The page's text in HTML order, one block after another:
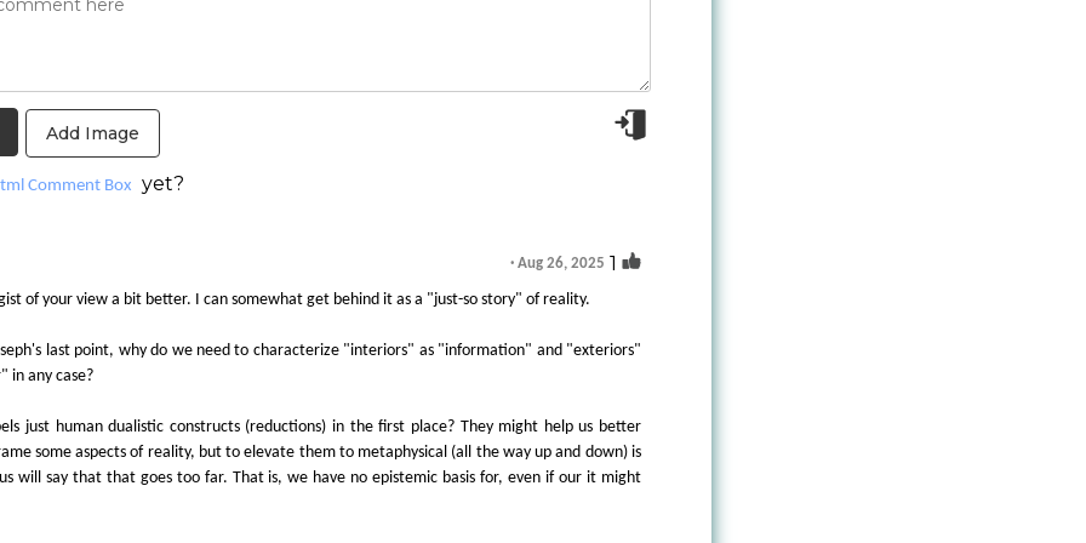
Add Image
Comment Box yet?
· Aug 26, 2025
of your view a bit better. I can somewhat get behind it as a "just-so story" of reality.
last point, why do we need to characterize "interiors" as "information" and "exteriors"
in any case?
just human dualistic constructs (reductions) in the first place? They might help us better
some aspects of reality, but to elevate them to metaphysical (all the way up and down) is
will say that that goes too far. That is, we have no epistemic basis for, even if our it might
1